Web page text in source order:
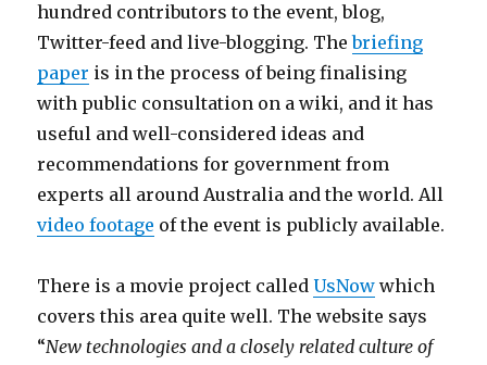
hundred contributors to the event, blog,
Twitter-feed and live-blogging. Thebriefing
paper is in the process of being finalising
with public consultation on a wiki, and it has
useful and well-considered ideas and
recommendations for government from
experts all around Australia and the world. All
video footage of the event is publicly available.
There is a movie project calledUsNow which
covers this area quite well. The website says
“New technologies and a closely related culture of